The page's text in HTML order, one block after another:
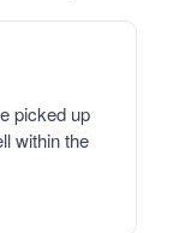
picked up
within the